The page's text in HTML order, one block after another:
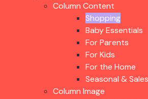
Column Content
Shopping
Baby Essentials
For Parents
For Kids
For the Home
Seasonal & Sales
Column Image